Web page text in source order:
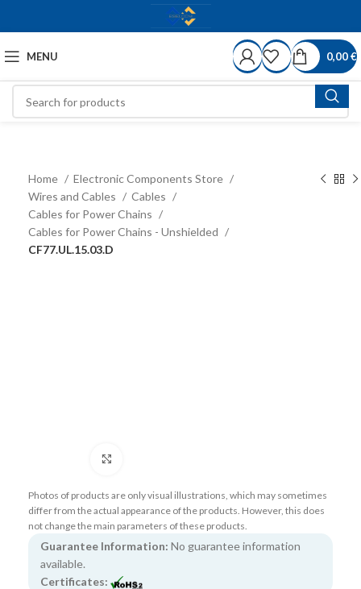
MENU 0,00€
Home
Electronic Components Store
Wires and Cables
Cables
Cables for Power Chains
Cables for Power Chains - Unshielded
CF77.UL.15.03.D
Photos of products are only visual illustrations, which may sometimes
differ from the actual appearance of the products. However, this does
not change the main parameters of these products.
Guarantee Information: No guarantee information
available.
Certificates: